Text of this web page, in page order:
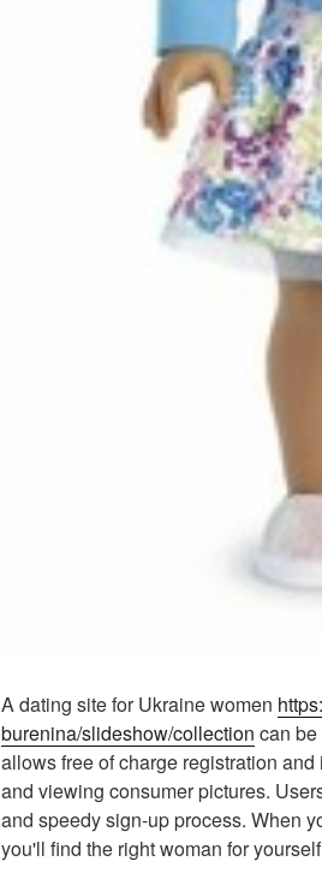
A dating site for Ukraine women
burenina/slideshow/collection can
allows free of charge registration
and viewing consumer pictures.
and speedy sign-up process. When
you'll find the right woman for